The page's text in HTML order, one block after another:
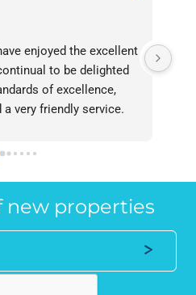
enjoyed the excellent
to be delighted
of excellence,
very friendly service.
reservation to
new properties